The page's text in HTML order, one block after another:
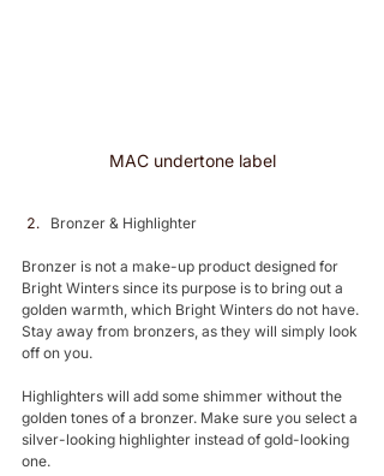
MAC undertone label
Bronzer & Highlighter
Bronzer is not a make-up product designed for
Bright Winters since its purpose is to bring out a
golden warmth, which Bright Winters do not have.
Stay away from bronzers, as they will simply look
off on you.
Highlighters will add some shimmer without the
golden tones of a bronzer. Make sure you select a
silver-looking highlighter instead of gold-looking
one.